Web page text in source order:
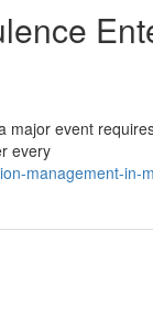
major event
every
management-in-